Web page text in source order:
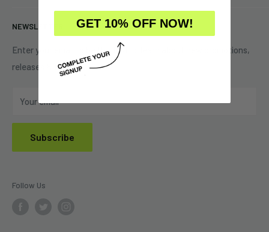
Terms of Service
Shipping Policy
Refund Policy
Privacy Policy
NEWSLETTER
Enter your email to be the first to learn about new promotions,
releases & tours!
Your email
Subscribe
Follow Us
GET 10% OFF NOW!